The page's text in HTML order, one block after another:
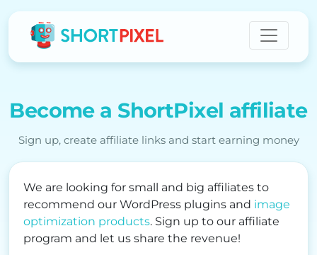
Become a ShortPixel affiliate
Sign up, create affiliate links and start earning money
We are looking for small and big affiliates to
recommend our WordPress plugins and image
optimization products. Sign up to our affiliate
program and let us share the revenue!